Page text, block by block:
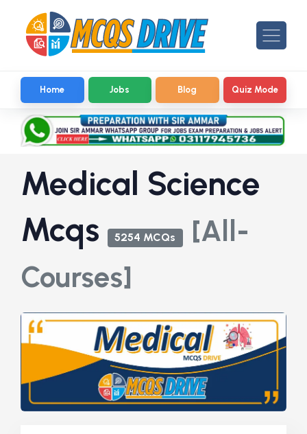
Home Jobs Blog Quiz Mode
Medical Science
Mcqs
5254 MCQs
[All-
Courses]